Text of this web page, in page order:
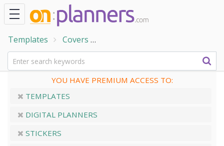
Templates Covers
YOU HAVE PREMIUM ACCESS TO:
TEMPLATES
DIGITAL PLANNERS
STICKERS